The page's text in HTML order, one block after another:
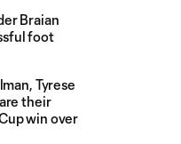
Braian
foot
Tyrese
their
win over